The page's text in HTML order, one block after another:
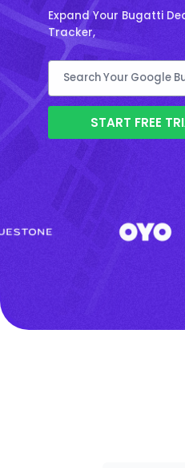
Expand Your Bugatti
Tracker,
START FREE